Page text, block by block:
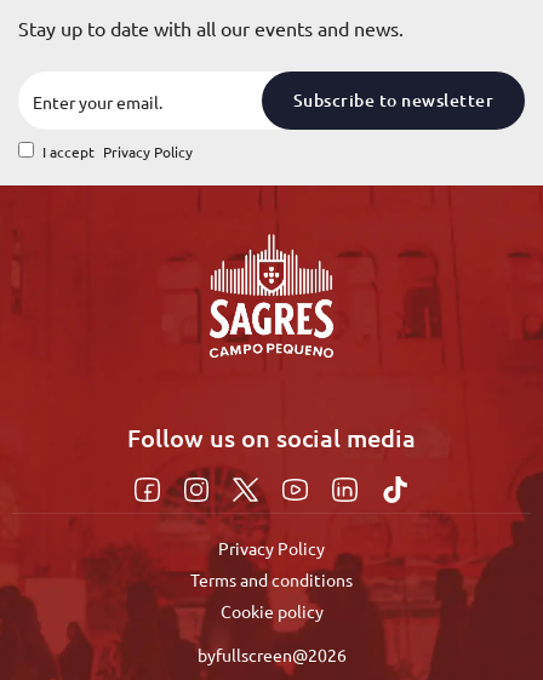
Stay up to date with all our events and news.
Subscribe to newsletter
I accept Privacy Policy
Follow us on social media
Privacy Policy
Terms and conditions
Cookie policy
byfullscreen@2026